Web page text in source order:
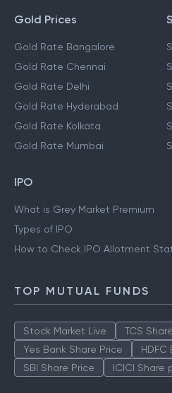
Gold Prices
Gold Rate Bangalore
Gold Rate Chennai
Gold Rate Delhi
Gold Rate Hyderabad
Gold Rate Kolkata
Gold Rate Mumbai
IPO
What is Grey Market Premium
Types of IPO
How to Check IPO Allotment
TOP MUTUAL FUNDS
Stock Market Live TCS
Yes Bank Share Price
HDFC
SBI Share Price
ICICI Share